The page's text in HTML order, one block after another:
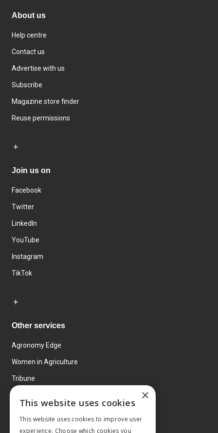
About us
Help centre
Contact us
Advertise with us
Subscribe
Magazine store finder
Reuse permissions
Join us on
Facebook
Twitter
LinkedIn
YouTube
Instagram
TikTok
Other services
Agronomy Edge
Women in Agriculture
Tribune
×
This website uses cookies
This website uses cookies to improve user
experience. Choose which cookies you